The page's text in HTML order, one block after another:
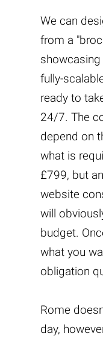
We can
from a
fully-
ready to
24/7. The
depend on
what is
£799, but
website
will
budget.
what you
obligation
Rome
day,